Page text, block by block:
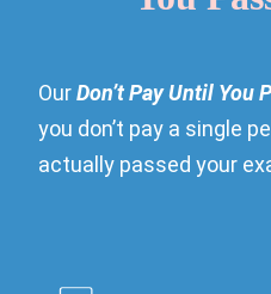
OurDon’t Pay Until You
you don’t pay a single
actually passed your